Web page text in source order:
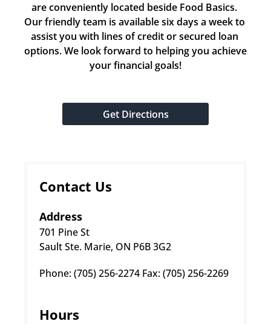
are conveniently located beside Food Basics.
Our friendly team is available six days a week to
assist you with lines of credit or secured loan
options. We look forward to helping you achieve
your financial goals!
Get Directions
Contact Us
Address
701 Pine St
Sault Ste. Marie, ON P6B 3G2
Phone: (705) 256-2274 Fax: (705) 256-2269
Hours